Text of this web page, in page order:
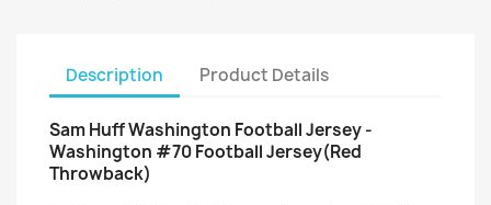
Description Product Details
Sam Huff Washington Football Jersey -
Washington #70 Football Jersey(Red
Throwback)